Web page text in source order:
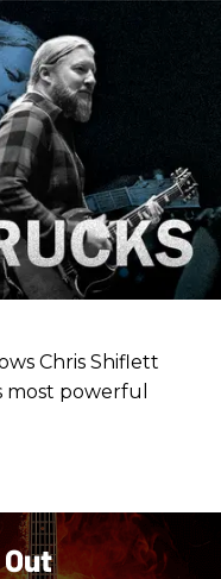
Chris Shiflett
most powerful